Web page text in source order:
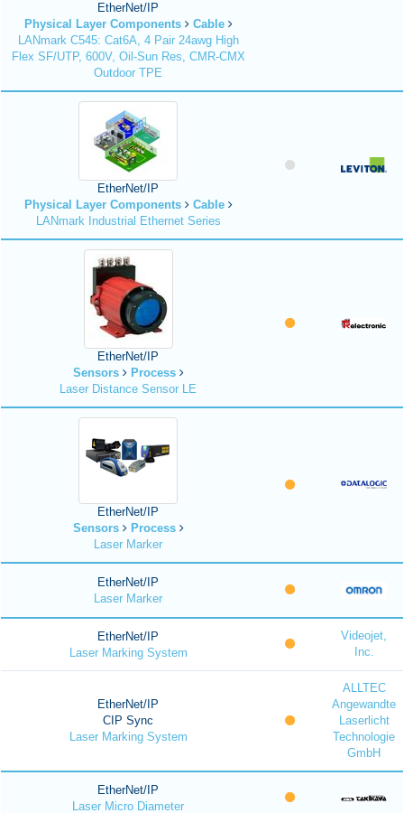
EtherNet/IP
Physical Layer Components
Cable
LANmark C545: Cat6A, 4 Pair 24awg High
Flex SF/UTP, 600V, Oil-Sun Res, CMR-CMX
Outdoor TPE
EtherNet/IP
Physical Layer Components
Cable
LANmark Industrial Ethernet Series
EtherNet/IP
Sensors
Process
Laser Distance Sensor LE
EtherNet/IP
Sensors
Process
Laser Marker
EtherNet/IP
Laser Marker
EtherNet/IP
Laser Marking System
Videojet,
Inc.
EtherNet/IP
CIP Sync
Laser Marking System
ALLTEC
Angewandte
Laserlicht
Technologie
GmbH
EtherNet/IP
Laser Micro Diameter